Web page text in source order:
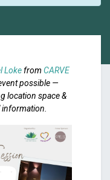
Lokefrom CARVE
possible —
location space &